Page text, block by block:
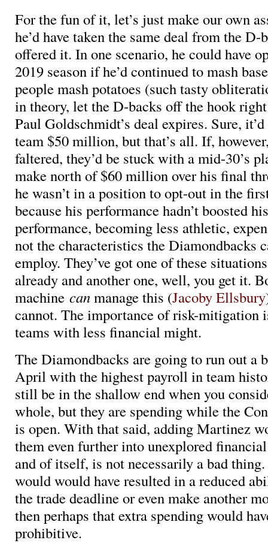
For the fun of it, let’s just make our own
he’d have taken the same deal from the D-
offered it. In one scenario, he could have
2019 season if he’d continued to mash
people mash potatoes (such tasty
in theory, let the D-backs off the hook
Paul Goldschmidt’s deal expires. Sure,
team $50 million, but that’s all. If,
faltered, they’d be stuck with a mid-30’s
make north of $60 million over his final
he wasn’t in a position to opt-out in the
because his performance hadn’t boosted
performance, becoming less athletic,
not the characteristics the Diamondbacks
employ. They’ve got one of these
already and another one, well, you get it.
machine canmanage this (Jacoby Ellsbury
cannot. The importance of risk-mitigation
teams with less financial might.
The Diamondbacks are going to run out a
April with the highest payroll in team
still be in the shallow end when you
whole, but they are spending while the
is open. With that said, adding Martinez
them even further into unexplored
and of itself, is not necessarily a bad
would would have resulted in a reduced
the trade deadline or even make another
then perhaps that extra spending would
prohibitive.